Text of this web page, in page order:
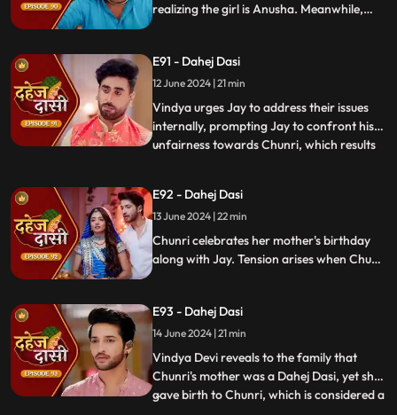
realizing the girl is Anusha. Meanwhile,
but Jay arrives in time, calls the cops, and
Saransh is arrested.
E91 - Dahej Dasi
12 June 2024 | 21 min
Vindya urges Jay to address their issues
internally, prompting Jay to confront his
unfairness towards Chunri, which results
Vindya when she finds her mother's photo
in Anusha's father's wallet. Vindya then
instructs Ch
...
E92 - Dahej Dasi
13 June 2024 | 22 min
Chunri celebrates her mother's birthday
along with Jay. Tension arises when Chunri
Vindya Devi plans to reveal Chunri's past in
front of the family.
E93 - Dahej Dasi
14 June 2024 | 21 min
Vindya Devi reveals to the family that
Chunri's mother was a Dahej Dasi, yet she
gave birth to Chunri, which is considered a
...